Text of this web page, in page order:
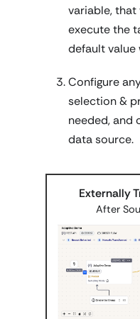
variable, that
execute the
default value
Configure
selection &
needed, and
data source.
Externally
After